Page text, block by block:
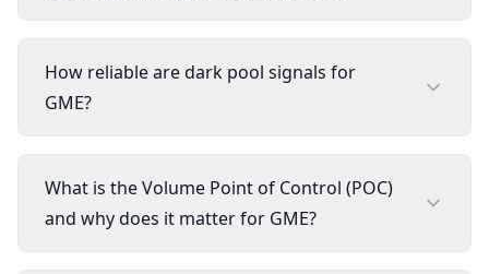
How reliable are dark pool signals for
GME?
What is the Volume Point of Control (POC)
and why does it matter for GME?